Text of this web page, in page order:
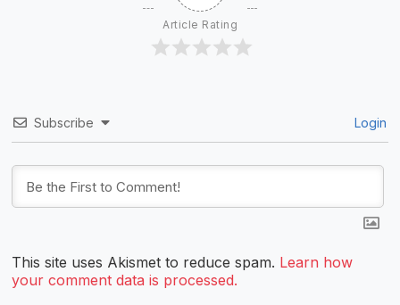
Article Rating
Subscribe Login
This site uses Akismet to reduce spam. Learn how
your comment data is processed.